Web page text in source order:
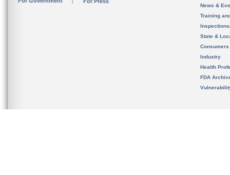
News &
Training
State &
Consumers
Industry
Health
FDA